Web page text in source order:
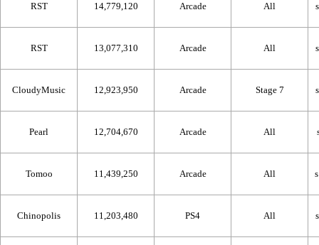
RST 14,779,120 Arcade All
RST 13,077,310 Arcade All
CloudyMusic 12,923,950 Arcade Stage 7
Pearl 12,704,670 Arcade All
Tomoo 11,439,250 Arcade All
Chinopolis 11,203,480 PS4 All